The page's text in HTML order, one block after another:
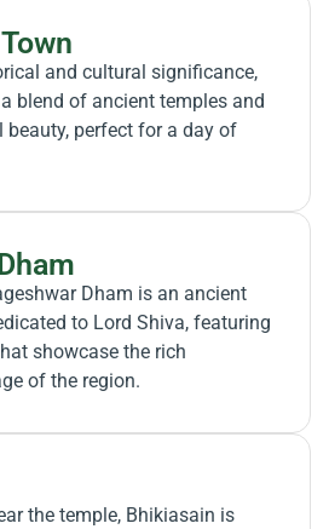
and cultural significance,
blend of ancient temples and
perfect for a day of
Dham is an ancient
to Lord Shiva, featuring
showcase the rich
of the region.
the temple, Bhikiasain is